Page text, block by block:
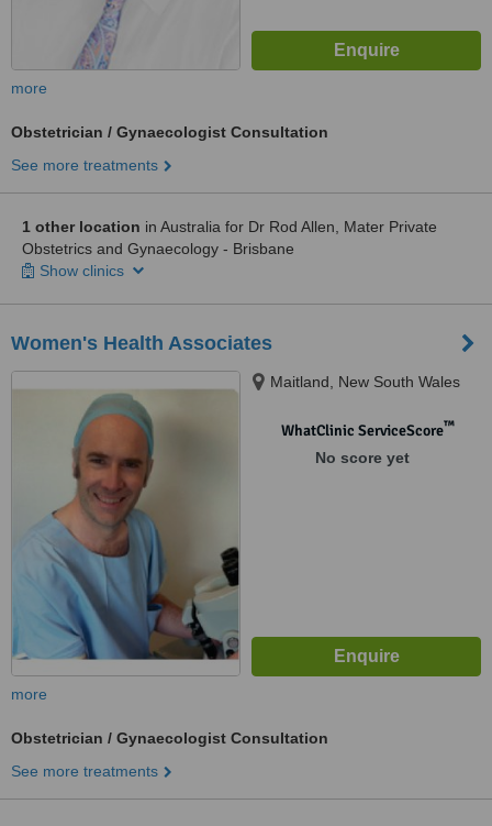
more
Obstetrician / Gynaecologist Consultation
See more treatments
1 other location in Australia for Dr Rod Allen, Mater Private
Obstetrics and Gynaecology - Brisbane
Show clinics
Women's Health Associates
Maitland, New South Wales
WhatClinic ServiceScore™
No score yet
more
Obstetrician / Gynaecologist Consultation
See more treatments